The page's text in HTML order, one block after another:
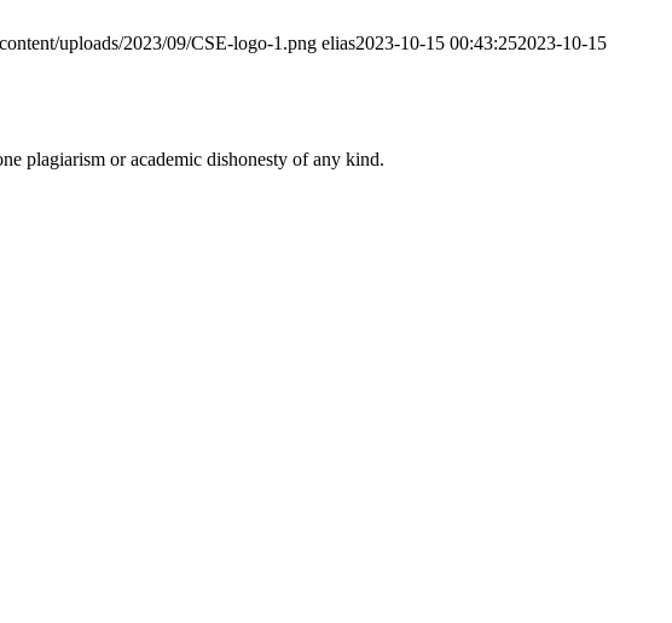
uploads/2023/09/CSE-logo-1.png elias2023-10-15 00:43:252023-10-15
plagiarism or academic dishonesty of any kind.